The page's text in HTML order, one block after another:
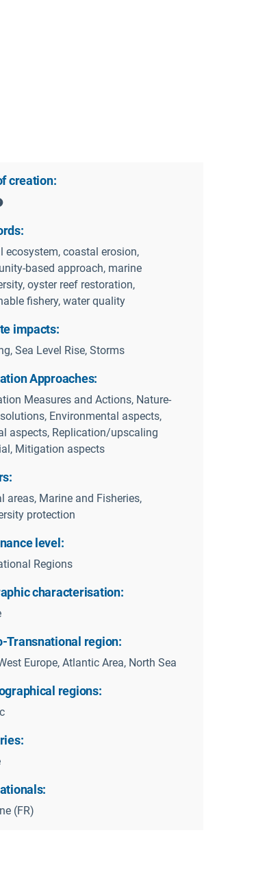
creation:
ecosystem, coastal erosion,
based approach, marine
oyster reef restoration,
fishery, water quality
impacts:
Sea Level Rise, Storms
Approaches:
Measures and Actions, Nature-
Environmental aspects,
aspects, Replication/upscaling
Mitigation aspects
areas, Marine and Fisheries,
protection
level:
Regions
characterisation:
Transnational region:
Europe, Atlantic Area, North Sea
regions:
(FR)